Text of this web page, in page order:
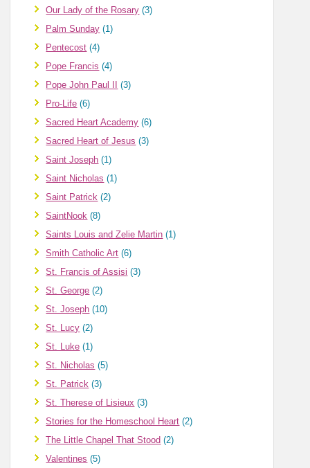
Our Lady of the Rosary (3)
Palm Sunday (1)
Pentecost (4)
Pope Francis (4)
Pope John Paul II (3)
Pro-Life (6)
Sacred Heart Academy (6)
Sacred Heart of Jesus (3)
Saint Joseph (1)
Saint Nicholas (1)
Saint Patrick (2)
SaintNook (8)
Saints Louis and Zelie Martin (1)
Smith Catholic Art (6)
St. Francis of Assisi (3)
St. George (2)
St. Joseph (10)
St. Lucy (2)
St. Luke (1)
St. Nicholas (5)
St. Patrick (3)
St. Therese of Lisieux (3)
Stories for the Homeschool Heart (2)
The Little Chapel That Stood (2)
Valentines (5)